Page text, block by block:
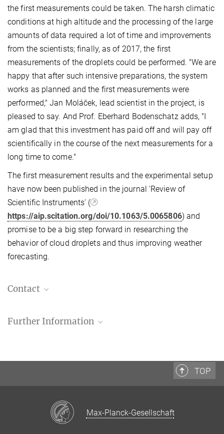
the first measurements could be taken. The harsh climatic
conditions at high altitude and the processing of the large
amounts of data required a lot of time and improvements
from the scientists; finally, as of 2017, the first
measurements of the droplets could be performed. "We are
happy that after such intensive preparations, the system
works as planned and the first measurements were
performed," Jan Moláček, lead scientist in the project, is
pleased to say. And Prof. Eberhard Bodenschatz adds, "I
am glad that this investment has paid off and will pay off
scientifically in the course of the next measurements for a
long time to come."
The first measurement results and the experimental setup
have now been published in the journal 'Review of
Scientific Instruments' (
https://aip.scitation.org/doi/10.1063/5.0065806) and
promise to be a big step forward in researching the
behavior of cloud droplets and thus improving weather
forecasting.
Contact
+49 551 5176-668
+49 551 5176 668
manuel.maidorn@...
presse@...
Further Information
TOP
Max-Planck-Gesellschaft